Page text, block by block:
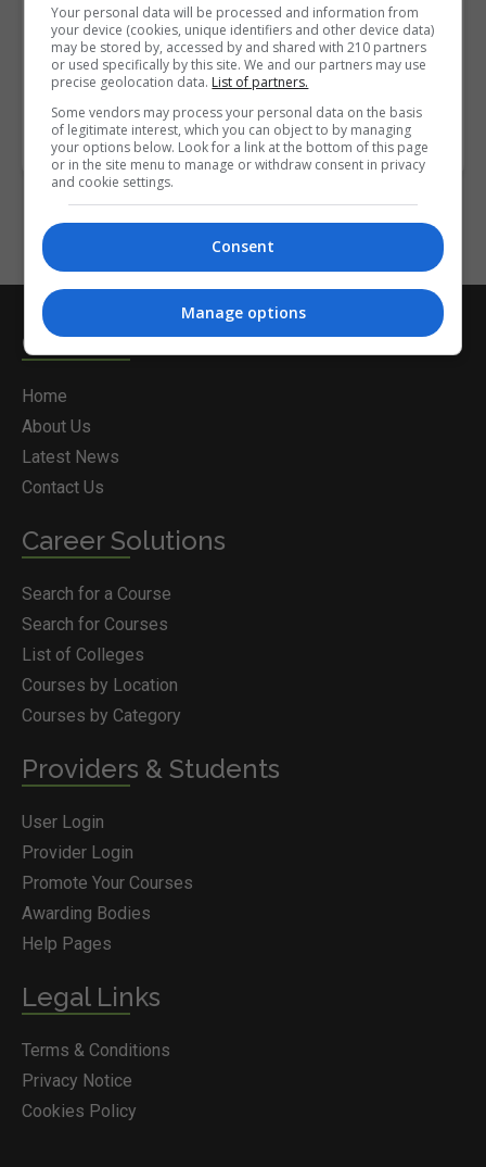
join the Courses.ie community.
Enter captcha code:
Courses.ie
Home
About Us
Latest News
Contact Us
Career Solutions
Search for a Course
Search for Courses
List of Colleges
Courses by Location
Courses by Category
Providers & Students
User Login
Provider Login
Promote Your Courses
Awarding Bodies
Help Pages
Legal Links
Terms & Conditions
Privacy Notice
Cookies Policy
Your personal data will be processed and information from
your device (cookies, unique identifiers and other device data)
may be stored by, accessed by and shared with 210 partners
or used specifically by this site. We and our partners may use
precise geolocation data. List of partners.
Some vendors may process your personal data on the basis
of legitimate interest, which you can object to by managing
your options below. Look for a link at the bottom of this page
or in the site menu to manage or withdraw consent in privacy
and cookie settings.
Consent
Manage options